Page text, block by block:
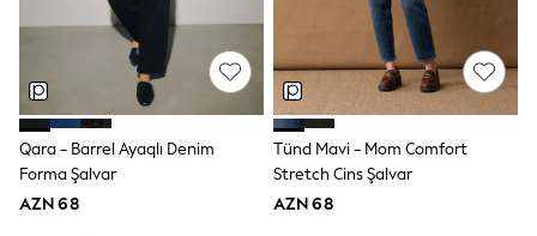
Sliders
Wellies
50-56cm
56-62cm
62-68cm
68-74cm
74-80cm
Qara - Barrel Ayaqlı Denim
Forma Şalvar
AZN 68
Tünd Mavi - Mom Comfort
Stretch Cins Şalvar
AZN 68